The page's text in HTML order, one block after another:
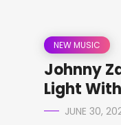
NEW MUSIC
Johnny
Light
JUNE 30,